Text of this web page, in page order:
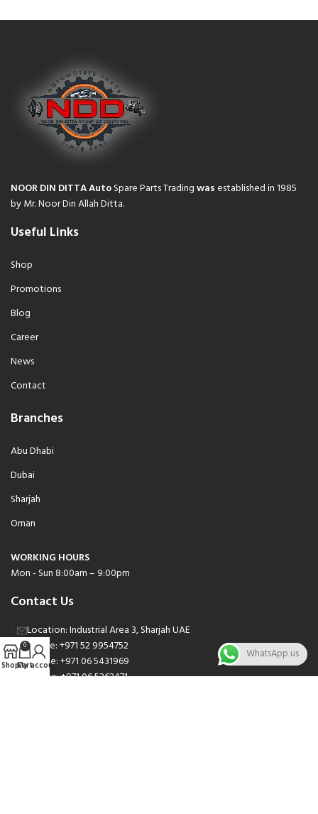
NOOR DIN DITTA AutoSpare Parts Tradingwasestablished in 1985
by Mr. Noor Din Allah Ditta.
Useful Links
Shop
Promotions
Blog
Career
News
Contact
Branches
Abu Dhabi
Dubai
Sharjah
Oman
WORKING HOURS
Mon - Sun 8:00am – 9:00pm
Contact Us
Location: Industrial Area 3, Sharjah UAE
Phone: +971 52 9954752
Phone: +971 06 5431969
Phone: +971 06 5262471
Shop
0
Cart
My account
WhatsApp us